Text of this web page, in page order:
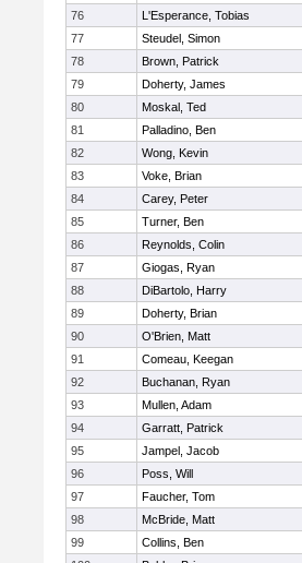
76
L'Esperance, Tobias
77
Steudel, Simon
78
Brown, Patrick
79
Doherty, James
80
Moskal, Ted
81
Palladino, Ben
82
Wong, Kevin
83
Voke, Brian
84
Carey, Peter
85
Turner, Ben
86
Reynolds, Colin
87
Giogas, Ryan
88
DiBartolo, Harry
89
Doherty, Brian
90
O'Brien, Matt
91
Comeau, Keegan
92
Buchanan, Ryan
93
Mullen, Adam
94
Garratt, Patrick
95
Jampel, Jacob
96
Poss, Will
97
Faucher, Tom
98
McBride, Matt
99
Collins, Ben